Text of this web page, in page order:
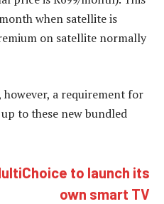
when satellite is
on satellite normally
a requirement for
to these new bundled
to launch its
own smart TV